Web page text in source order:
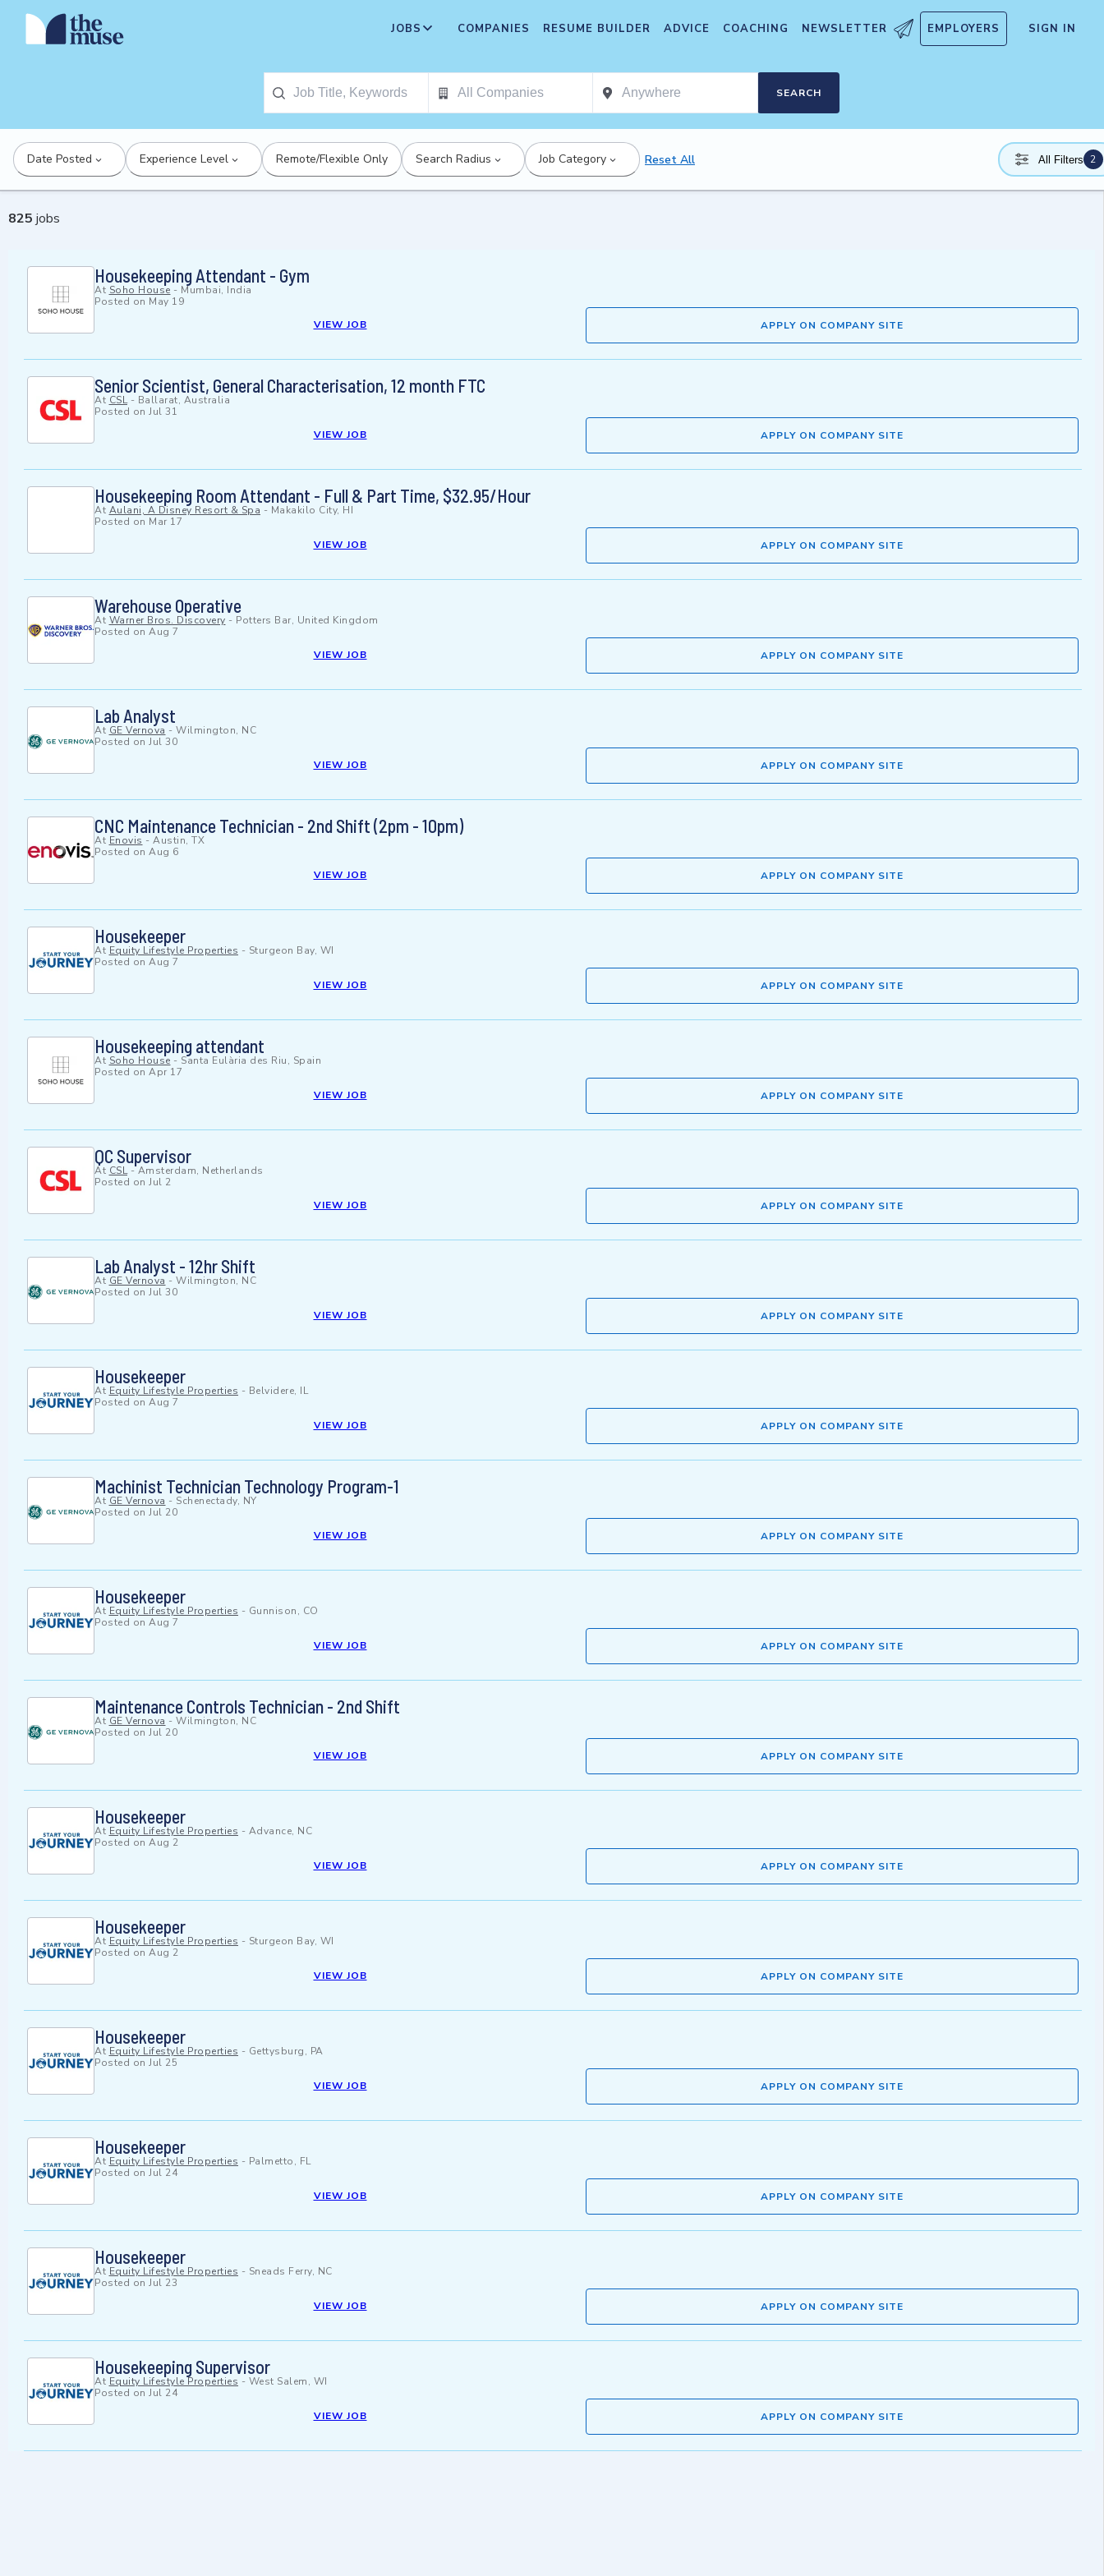
JOBS COMPANIES RESUME BUILDER ADVICE COACHING NEWSLETTER EMPLOYERS SIGN IN
SEARCH
Date Posted Experience Level Remote/Flexible Only Search Radius Job Category Reset All All Filters 2
825 jobs
Housekeeping Attendant - Gym
At Soho House - Mumbai, India
Posted on May 19
VIEW JOB
APPLY ON COMPANY SITE
Senior Scientist, General Characterisation, 12 month FTC
At CSL- Ballarat, Australia
Posted on Jul 31
VIEW JOB
APPLY ON COMPANY SITE
Housekeeping Room Attendant - Full & Part Time, $32.95/Hour
At Aulani, A Disney Resort & Spa - Makakilo City, HI
Posted on Mar 17
VIEW JOB
APPLY ON COMPANY SITE
Warehouse Operative
At Warner Bros. Discovery - Potters Bar, United Kingdom
Posted on Aug 7
VIEW JOB
APPLY ON COMPANY SITE
Lab Analyst
At GE Vernova - Wilmington, NC
Posted on Jul 30
VIEW JOB
APPLY ON COMPANY SITE
CNC Maintenance Technician - 2nd Shift (2pm - 10pm)
At Enovis - Austin, TX
Posted on Aug 6
VIEW JOB
APPLY ON COMPANY SITE
Housekeeper
At Equity Lifestyle Properties - Sturgeon Bay, WI
Posted on Aug 7
VIEW JOB
APPLY ON COMPANY SITE
Housekeeping attendant
At Soho House - Santa Eulària des Riu, Spain
Posted on Apr 17
VIEW JOB
APPLY ON COMPANY SITE
QC Supervisor
At CSL-Amsterdam, Netherlands
Posted on Jul 2
VIEW JOB
APPLY ON COMPANY SITE
Lab Analyst - 12hr Shift
At GE Vernova - Wilmington, NC
Posted on Jul 30
VIEW JOB
APPLY ON COMPANY SITE
Housekeeper
At Equity Lifestyle Properties - Belvidere, IL
Posted on Aug 7
VIEW JOB
APPLY ON COMPANY SITE
Machinist Technician Technology Program-1
At GE Vernova - Schenectady, NY
Posted on Jul 20
VIEW JOB
APPLY ON COMPANY SITE
Housekeeper
At Equity Lifestyle Properties - Gunnison, CO
Posted on Aug 7
VIEW JOB
APPLY ON COMPANY SITE
Maintenance Controls Technician - 2nd Shift
At GE Vernova - Wilmington, NC
Posted on Jul 20
VIEW JOB
APPLY ON COMPANY SITE
Housekeeper
At Equity Lifestyle Properties - Advance, NC
Posted on Aug 2
VIEW JOB
APPLY ON COMPANY SITE
Housekeeper
At Equity Lifestyle Properties - Sturgeon Bay, WI
Posted on Aug 2
VIEW JOB
APPLY ON COMPANY SITE
Housekeeper
At Equity Lifestyle Properties - Gettysburg, PA
Posted on Jul 25
VIEW JOB
APPLY ON COMPANY SITE
Housekeeper
At Equity Lifestyle Properties - Palmetto, FL
Posted on Jul 24
VIEW JOB
APPLY ON COMPANY SITE
Housekeeper
At Equity Lifestyle Properties - Sneads Ferry, NC
Posted on Jul 23
VIEW JOB
APPLY ON COMPANY SITE
Housekeeping Supervisor
At Equity Lifestyle Properties - West Salem, WI
Posted on Jul 24
VIEW JOB
APPLY ON COMPANY SITE